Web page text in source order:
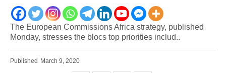
The European Commissions Africa strategy, published
Monday, stresses the blocs top priorities includ..
Published March 9, 2020